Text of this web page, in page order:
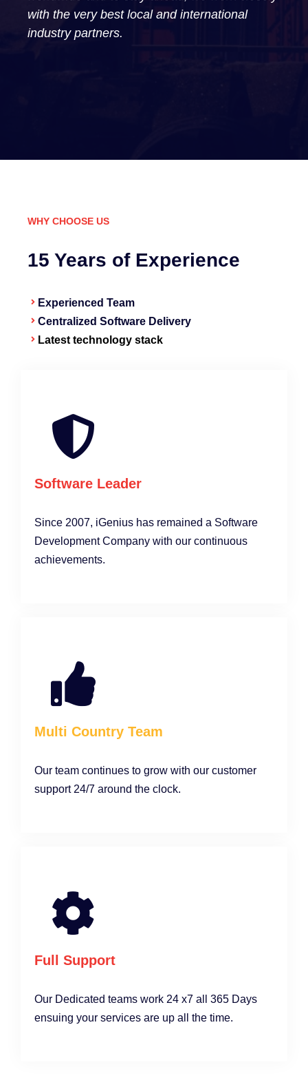
with the very best local and international
industry partners.
WHY CHOOSE US
15 Years of Experience
Experienced Team
Centralized Software Delivery
Latest technology stack
Software Leader
Since 2007, iGenius has remained a Software
Development Company with our continuous
achievements.
Multi Country Team
Our team continues to grow with our customer
support 24/7 around the clock.
Full Support
Our Dedicated teams work 24 x7 all 365 Days
ensuing your services are up all the time.